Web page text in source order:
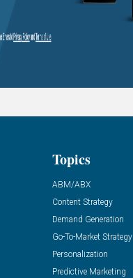
Topics
ABM/ABX
Content Strategy
Demand Generation
Go-To-Market Strategy
Personalization
Predictive Marketing